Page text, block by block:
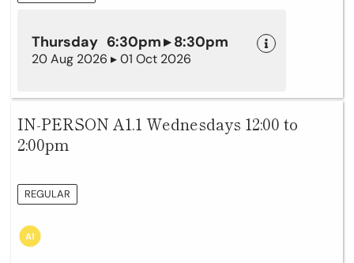
Thursday 6:30pm ▸ 8:30pm
20 Aug 2026 ▸ 01 Oct 2026
IN-PERSON A1.1 Wednesdays 12:00 to
2:00pm
REGULAR